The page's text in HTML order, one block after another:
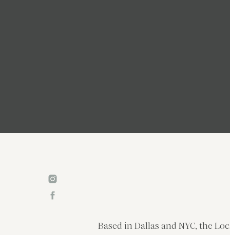
Based in Dallas and NYC, the